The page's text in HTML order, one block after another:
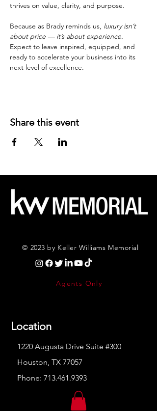
thrives on value, clarity, and purpose.
Because as Brady reminds us, luxury isn’t
about price — it’s about experience.
Expect to leave inspired, equipped, and
ready to accelerate your business into its
next level of excellence.
Share this event
© 2023 by Keller Williams Memorial
Agents Only
Location
1220 Augusta Drive Suite #300
Houston, TX 77057
Phone: 713.461.9393